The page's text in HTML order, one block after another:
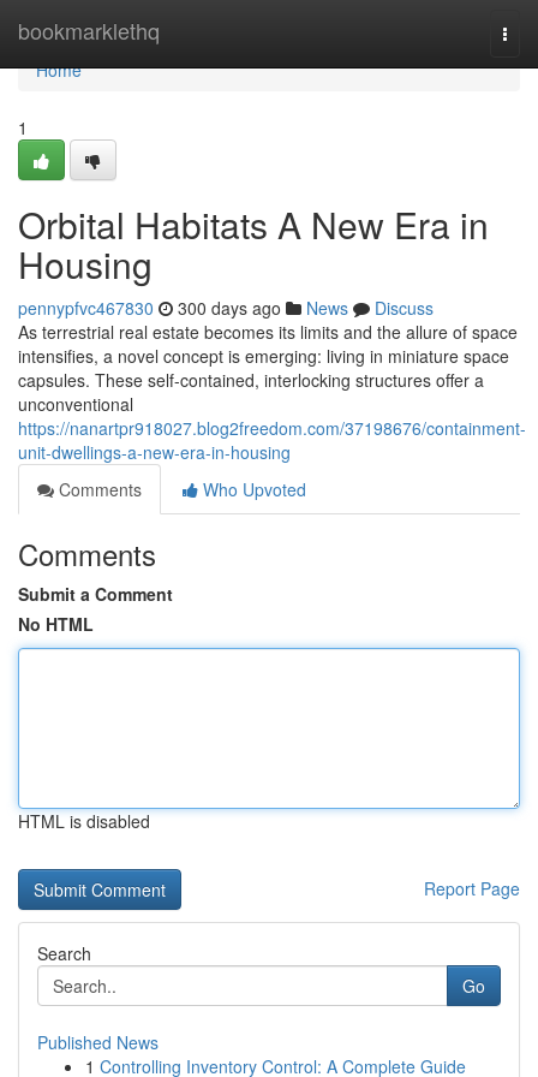
bookmarklethq
Home
Home
1
Orbital Habitats A New Era in
Housing
pennypfvc467830 300 days ago News
Discuss
As terrestrial real estate becomes its limits and the allure of space
intensifies, a novel concept is emerging: living in miniature space
capsules. These self-contained, interlocking structures offer a
unconventional
https://nanartpr918027.blog2freedom.com/37198676/containment-
unit-dwellings-a-new-era-in-housing
Comments
Who Upvoted
Comments
Submit a Comment
No HTML
HTML is disabled
Report Page
Search
Go
Published News
1 Controlling Inventory Control: A Complete Guide